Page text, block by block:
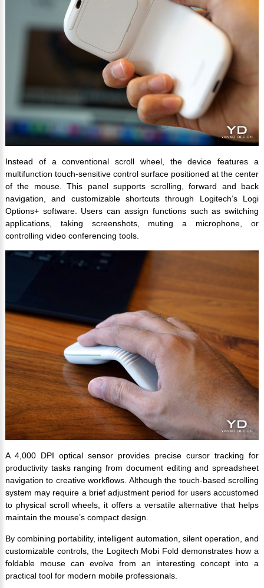
Instead of a conventional scroll wheel, the device features a
multifunction touch-sensitive control surface positioned at the center
of the mouse. This panel supports scrolling, forward and back
navigation, and customizable shortcuts through Logitech’s Logi
Options+ software. Users can assign functions such as switching
applications, taking screenshots, muting a microphone, or
controlling video conferencing tools.
A 4,000 DPI optical sensor provides precise cursor tracking for
productivity tasks ranging from document editing and spreadsheet
navigation to creative workflows. Although the touch-based scrolling
system may require a brief adjustment period for users accustomed
to physical scroll wheels, it offers a versatile alternative that helps
maintain the mouse’s compact design.
By combining portability, intelligent automation, silent operation, and
customizable controls, the Logitech Mobi Fold demonstrates how a
foldable mouse can evolve from an interesting concept into a
practical tool for modern mobile professionals.